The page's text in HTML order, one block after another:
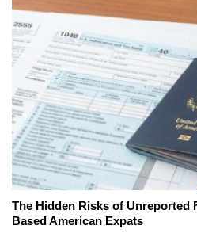
The Hidden Risks of Unreported
Based American Expats